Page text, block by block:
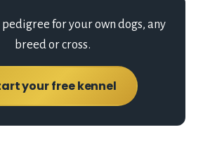
for your own dogs, any
breed or cross.
your free kennel